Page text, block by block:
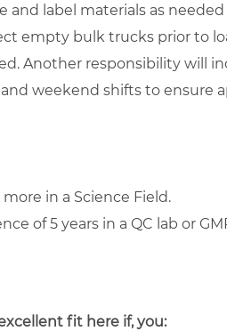
and label materials as
empty bulk trucks prior to
Another responsibility will
weekend shifts to ensure
in a Science Field.
of 5 years in a QC lab or
fit here if, you: